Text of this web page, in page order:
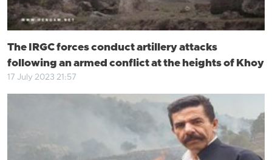
The IRGC forces conduct artillery attacks
following an armed conflict at the heights of Khoy
17 July 2023 21:57